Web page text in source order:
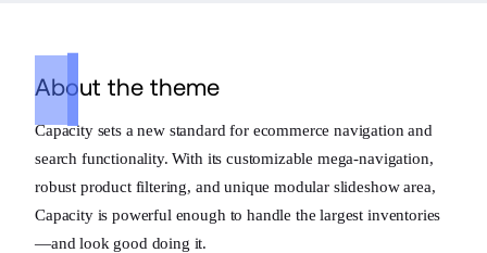
About the theme
Capacity sets a new standard for ecommerce navigation and
search functionality. With its customizable mega-navigation,
robust product filtering, and unique modular slideshow area,
Capacity is powerful enough to handle the largest inventories
—and look good doing it.